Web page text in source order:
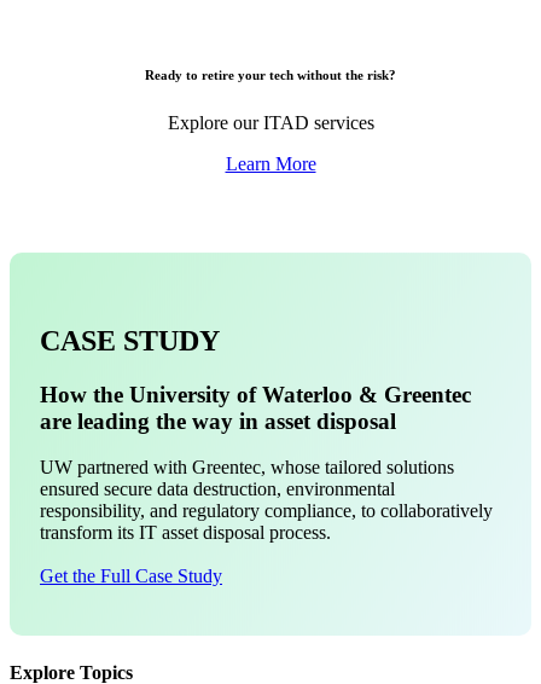
Ready to retire your tech without the risk?
Explore our ITAD services
Learn More
CASE STUDY
How the University of Waterloo & Greentec
are leading the way in asset disposal
UW partnered with Greentec, whose tailored solutions
ensured secure data destruction, environmental
responsibility, and regulatory compliance, to collaboratively
transform its IT asset disposal process.
Get the Full Case Study
Explore Topics